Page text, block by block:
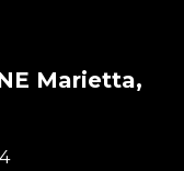
Marietta,